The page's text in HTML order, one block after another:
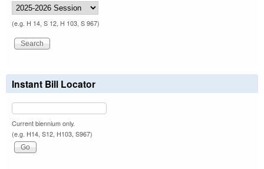
(e.g. H 14, S 12, H 103, S 967)
Instant Bill Locator
Current biennium only.
(e.g. H14, S12, H103, S967)